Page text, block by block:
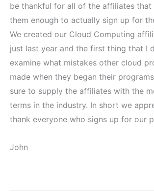
be thankful for all of the affiliates that
them enough to actually sign up for
We created our Cloud Computing
just last year and the first thing that I
examine what mistakes other cloud
made when they began their
sure to supply the affiliates with the
terms in the industry. In short we
thank everyone who signs up for our
John